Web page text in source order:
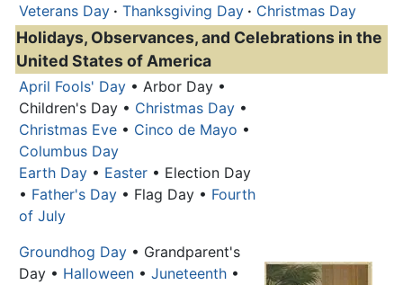
Veterans Day · Thanksgiving Day · Christmas Day
Holidays, Observances, and Celebrations in the
United States of America
April Fools' Day • Arbor Day •
Children's Day • Christmas Day •
Christmas Eve • Cinco de Mayo •
Columbus Day
Earth Day • Easter • Election Day
• Father's Day • Flag Day • Fourth
of July
Groundhog Day • Grandparent's
Day • Halloween • Juneteenth •